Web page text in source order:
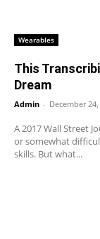
Wearables
This
Dream
Admin - December
A 2017 Wall Street
or somewhat
skills. But what...